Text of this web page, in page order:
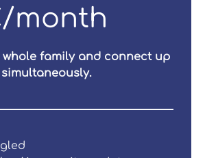
month
whole family and connect up